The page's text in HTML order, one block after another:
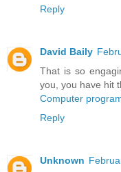
Reply
David Baily
That is so
you, you have hit
Computer
Reply
Unknown